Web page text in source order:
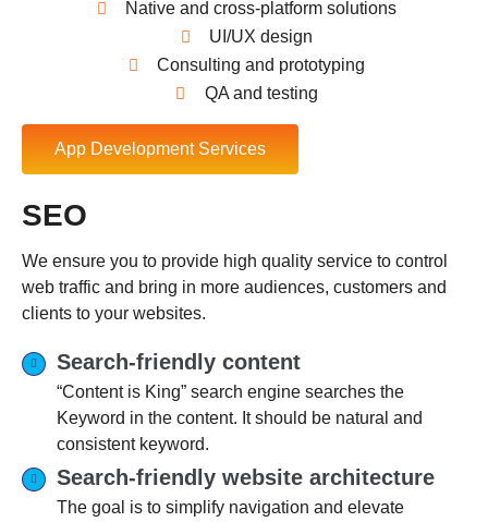
Native and cross-platform solutions
UI/UX design
Consulting and prototyping
QA and testing
App Development Services
SEO
We ensure you to provide high quality service to control
web traffic and bring in more audiences, customers and
clients to your websites.
Search-friendly content
“Content is King” search engine searches the
Keyword in the content. It should be natural and
consistent keyword.
Search-friendly website architecture
The goal is to simplify navigation and elevate